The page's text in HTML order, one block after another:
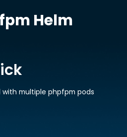
Helm
multiple phpfpm pods